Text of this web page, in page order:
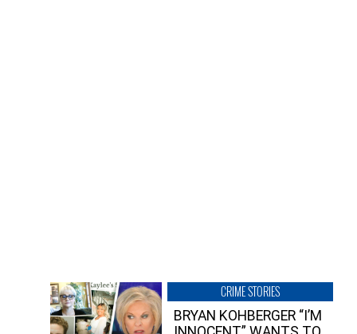
CRIME STORIES
BRYAN KOHBERGER “I’M